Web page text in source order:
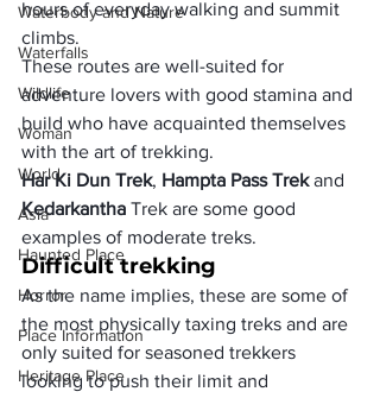
Waterbody and Nature
Waterfalls
Wildlife
Woman
World
Asia
Haunted Place
Horror
Place Information
Heritage Place
hours of everyday walking and summit
climbs.
These routes are well-suited for
adventure lovers with good stamina and
build who have acquainted themselves
with the art of trekking.
Har Ki Dun Trek, Hampta Pass Trek and
Kedarkantha Trek are some good
examples of moderate treks.
Difficult trekking
As the name implies, these are some of
the most physically taxing treks and are
only suited for seasoned trekkers
looking to push their limit and